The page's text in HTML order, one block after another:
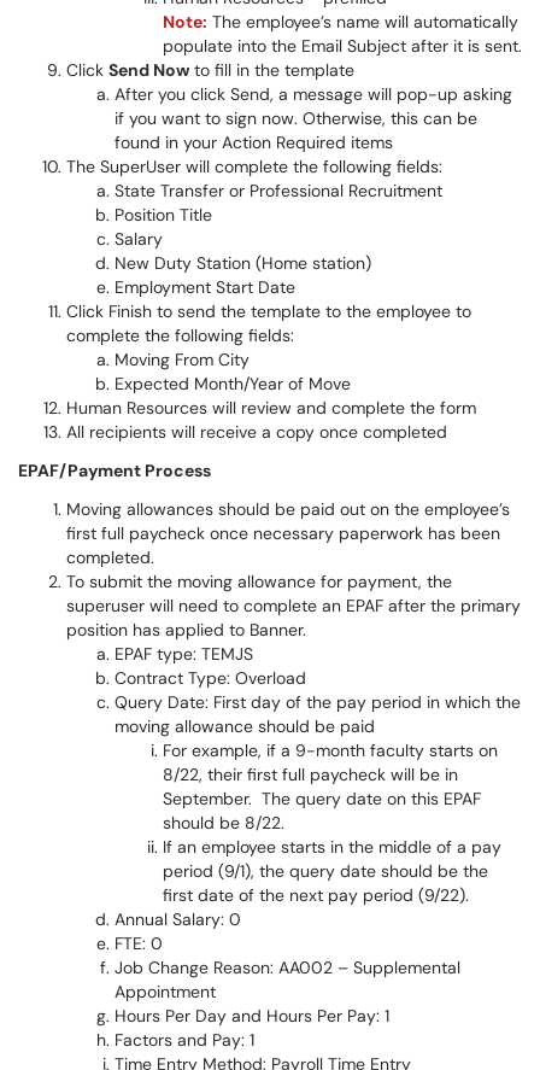
Note: The employee’s name will automatically
populate into the Email Subject after it is sent.
Click Send Now to fill in the template
After you click Send, a message will pop-up asking
if you want to sign now. Otherwise, this can be
found in your Action Required items
The SuperUser will complete the following fields:
State Transfer or Professional Recruitment
Position Title
Salary
New Duty Station (Home station)
Employment Start Date
Click Finish to send the template to the employee to
complete the following fields:
Moving From City
Expected Month/Year of Move
Human Resources will review and complete the form
All recipients will receive a copy once completed
EPAF/Payment Process
Moving allowances should be paid out on the employee’s
first full paycheck once necessary paperwork has been
completed.
To submit the moving allowance for payment, the
superuser will need to complete an EPAF after the primary
position has applied to Banner.
EPAF type: TEMJS
Contract Type: Overload
Query Date: First day of the pay period in which the
moving allowance should be paid
For example, if a 9-month faculty starts on
8/22, their first full paycheck will be in
September. The query date on this EPAF
should be 8/22.
If an employee starts in the middle of a pay
period (9/1), the query date should be the
first date of the next pay period (9/22).
Annual Salary: 0
FTE: 0
Job Change Reason: AA002 – Supplemental
Appointment
Hours Per Day and Hours Per Pay: 1
Factors and Pay: 1
Time Entry Method: Payroll Time Entry